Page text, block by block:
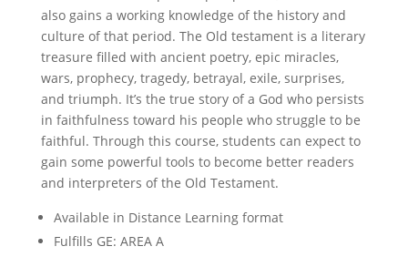
also gains a working knowledge of the history and
culture of that period. The Old testament is a literary
treasure filled with ancient poetry, epic miracles,
wars, prophecy, tragedy, betrayal, exile, surprises,
and triumph. It’s the true story of a God who persists
in faithfulness toward his people who struggle to be
faithful. Through this course, students can expect to
gain some powerful tools to become better readers
and interpreters of the Old Testament.
Available in Distance Learning format
Fulfills GE: AREA A